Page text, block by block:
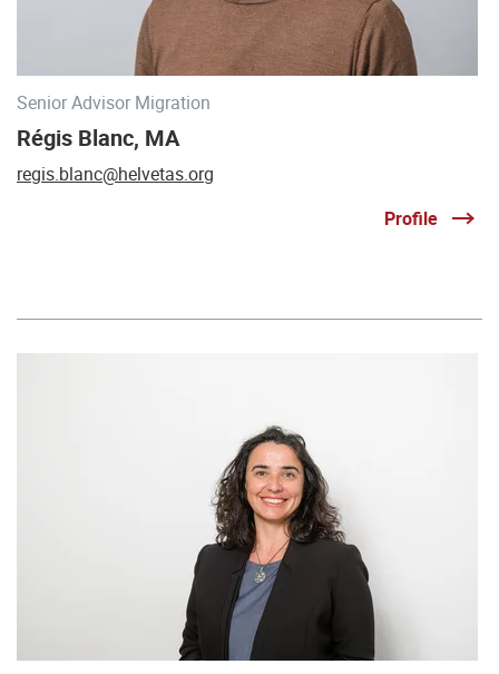
Senior Advisor Migration
Régis Blanc, MA
regis.blanc@helvetas.org
Profile